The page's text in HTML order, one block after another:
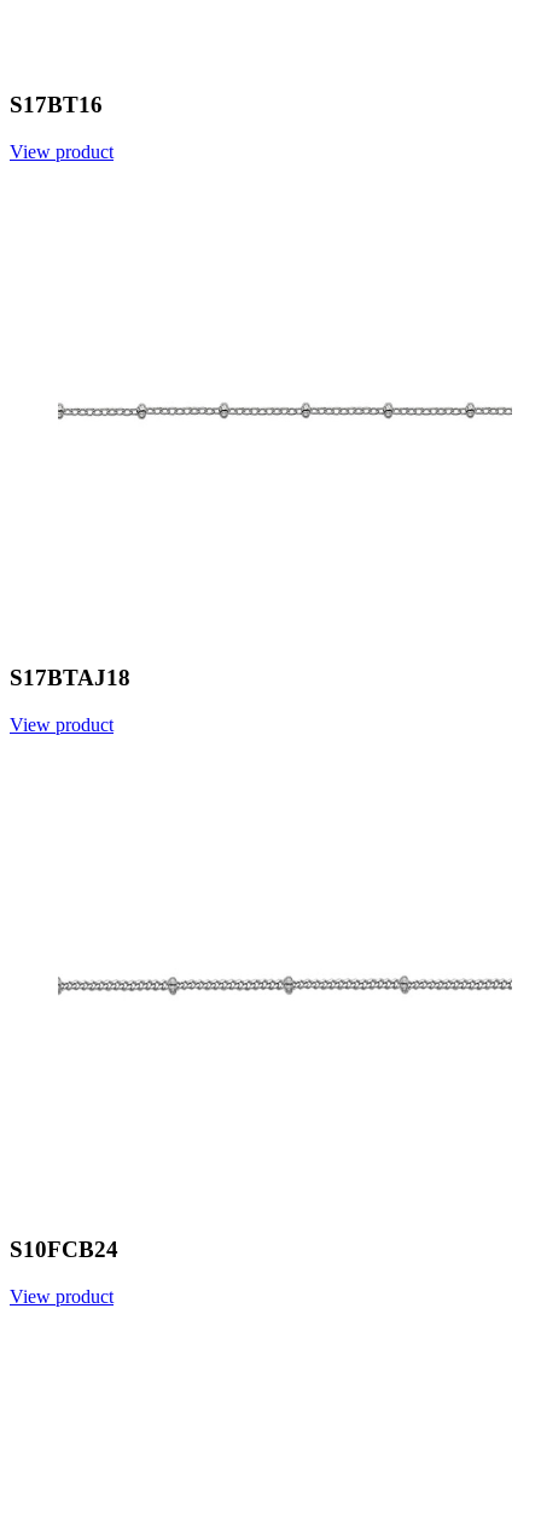
S17BT16
View product
S17BTAJ18
View product
S10FCB24
View product